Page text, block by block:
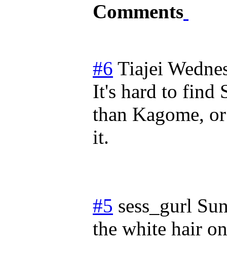
Comments
#6 Tiajei
It's hard to find
than Kagome,
it.
#5 sess_gurl
the white hair